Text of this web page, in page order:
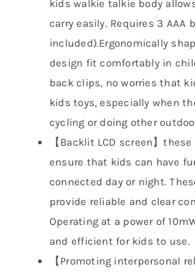
kids walkie talkie body
carry easily. Requires 3 AAA
included).Ergonomically
design fit comfortably in
back clips, no worries that
kids toys, especially when
cycling or doing other
【Backlit LCD screen】
ensure that kids can have
connected day or night.
provide reliable and clear
Operating at a power of
and efficient for kids to use.
【Promoting interpersonal